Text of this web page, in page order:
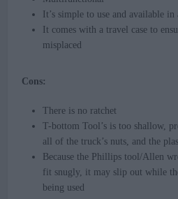
It’s simple to use and available
It comes with a travel case to
misplaced
Cons:
There is no ratchet
T-bottom Tool’s is too shallow,
all of the truck’s nuts, and the
Because the Phillips tool/Allen
fit snugly, it may slip out while
being used